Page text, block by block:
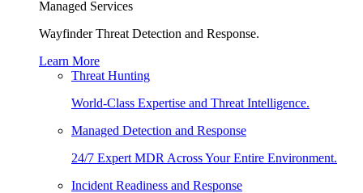
Managed Services
Wayfinder Threat Detection and Response.
Learn More
Threat Hunting
World-Class Expertise and Threat Intelligence.
Managed Detection and Response
24/7 Expert MDR Across Your Entire Environment.
Incident Readiness and Response